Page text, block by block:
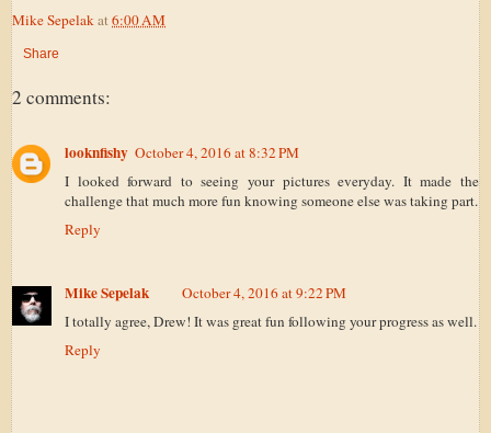
Mike Sepelakat6:00 AM
Share
2 comments:
looknfishy October 4, 2016 at 8:32 PM
I looked forward to seeing your pictures everyday. It made the
challenge that much more fun knowing someone else was taking part.
Reply
Mike Sepelak
October 4, 2016 at 9:22 PM
I totally agree, Drew! It was great fun following your progress as well.
Reply